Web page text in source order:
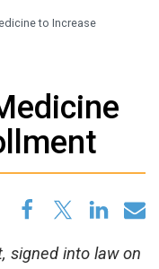
to Increase
signed into law on